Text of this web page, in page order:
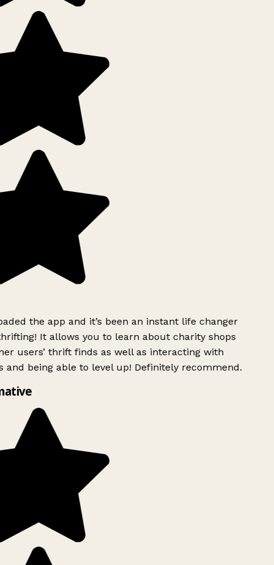
the app and it’s been an instant life changer
It allows you to learn about charity shops
users’ thrift finds as well as interacting with
and being able to level up! Definitely recommend.